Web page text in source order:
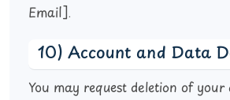
Email].
10) Account and Data
You may request deletion of